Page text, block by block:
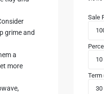
grime and
a
more
Sale
Term